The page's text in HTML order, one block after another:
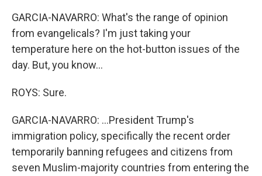
GARCIA-NAVARRO: What's the range of opinion
from evangelicals? I'm just taking your
temperature here on the hot-button issues of the
day. But, you know...
ROYS: Sure.
GARCIA-NAVARRO: ...President Trump's
immigration policy, specifically the recent order
temporarily banning refugees and citizens from
seven Muslim-majority countries from entering the